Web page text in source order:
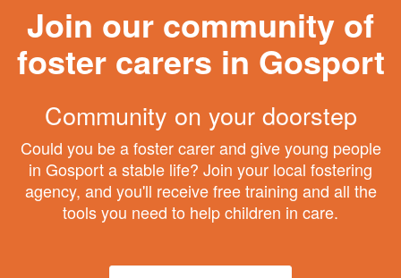
Join our community of
foster carers in Gosport
Community on your doorstep
Could you be a foster carer and give young people
in Gosport a stable life? Join your local fostering
agency, and you'll receive free training and all the
tools you need to help children in care.